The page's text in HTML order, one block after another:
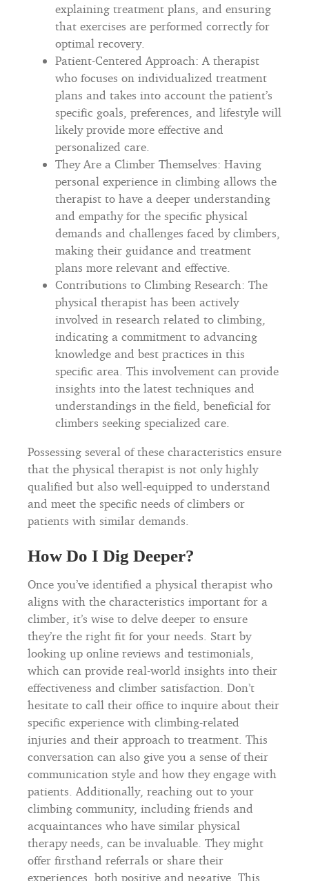
explaining treatment plans, and ensuring
that exercises are performed correctly for
optimal recovery.
Patient-Centered Approach: A therapist
who focuses on individualized treatment
plans and takes into account the patient’s
specific goals, preferences, and lifestyle will
likely provide more effective and
personalized care.
They Are a Climber Themselves: Having
personal experience in climbing allows the
therapist to have a deeper understanding
and empathy for the specific physical
demands and challenges faced by climbers,
making their guidance and treatment
plans more relevant and effective.
Contributions to Climbing Research: The
physical therapist has been actively
involved in research related to climbing,
indicating a commitment to advancing
knowledge and best practices in this
specific area. This involvement can provide
insights into the latest techniques and
understandings in the field, beneficial for
climbers seeking specialized care.
Possessing several of these characteristics ensure
that the physical therapist is not only highly
qualified but also well-equipped to understand
and meet the specific needs of climbers or
patients with similar demands.
How Do I Dig Deeper?
Once you’ve identified a physical therapist who
aligns with the characteristics important for a
climber, it’s wise to delve deeper to ensure
they’re the right fit for your needs. Start by
looking up online reviews and testimonials,
which can provide real-world insights into their
effectiveness and climber satisfaction. Don’t
hesitate to call their office to inquire about their
specific experience with climbing-related
injuries and their approach to treatment. This
conversation can also give you a sense of their
communication style and how they engage with
patients. Additionally, reaching out to your
climbing community, including friends and
acquaintances who have similar physical
therapy needs, can be invaluable. They might
offer firsthand referrals or share their
experiences, both positive and negative. This